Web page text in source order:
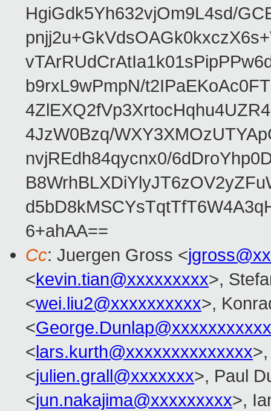
HgiGdk5Yh632vjOm9L4sd/
b9rxL9wPmpN/
4JzW0Bzq/
nvjREdh84qycnx0/
6+ahAA==
Cc: Juergen Gross <
<kevin.tian@xxxxxxxxx>,
<wei.liu2@xxxxxxxxxx>,
<
<lars.kurth@xxxxxxxxxxxxxx
<julien.grall@xxxxxxx>, Paul
<jun.nakajima@xxxxxxxxx>,